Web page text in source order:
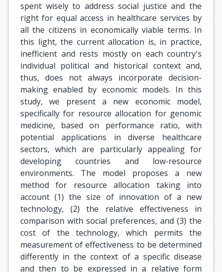
spent wisely to address social justice and the
right for equal access in healthcare services by
all the citizens in economically viable terms. In
this light, the current allocation is, in practice,
inefficient and rests mostly on each country's
individual political and historical context and,
thus, does not always incorporate decision-
making enabled by economic models. In this
study, we present a new economic model,
specifically for resource allocation for genomic
medicine, based on performance ratio, with
potential applications in diverse healthcare
sectors, which are particularly appealing for
developing countries and low-resource
environments. The model proposes a new
method for resource allocation taking into
account (1) the size of innovation of a new
technology, (2) the relative effectiveness in
comparison with social preferences, and (3) the
cost of the technology, which permits the
measurement of effectiveness to be determined
differently in the context of a specific disease
and then to be expressed in a relative form